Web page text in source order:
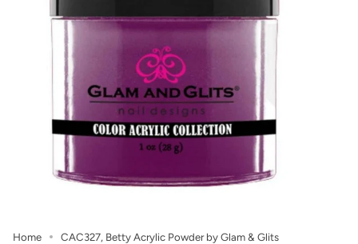
Home CAC327, Betty Acrylic Powder by Glam & Glits